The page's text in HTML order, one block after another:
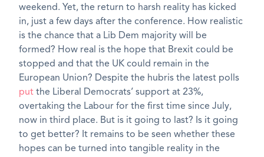
weekend. Yet, the return to harsh reality has kicked
in, just a few days after the conference. How realistic
is the chance that a Lib Dem majority will be
formed? How real is the hope that Brexit could be
stopped and that the UK could remain in the
European Union? Despite the hubris the latest polls
put the Liberal Democrats’ support at 23%,
overtaking the Labour for the first time since July,
now in third place. But is it going to last? Is it going
to get better? It remains to be seen whether these
hopes can be turned into tangible reality in the